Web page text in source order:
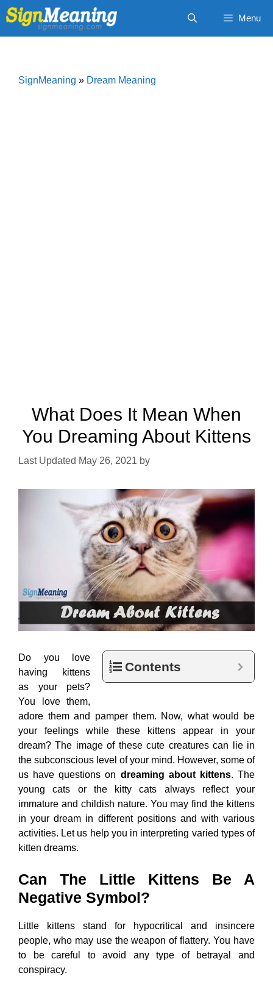
Skip
to
content
Menu
SignMeaning » Dream Meaning
What Does It Mean When
You Dreaming About Kittens
May 26, 2021 by
Contents
Do you love
having kittens
as your pets?
You love them,
adore them and pamper them. Now, what would be
your feelings while these kittens appear in your
dream? The image of these cute creatures can lie in
the subconscious level of your mind. However, some of
us have questions on dreaming about kittens. The
young cats or the kitty cats always reflect your
immature and childish nature. You may find the kittens
in your dream in different positions and with various
activities. Let us help you in interpreting varied types of
kitten dreams.
Can The Little Kittens Be A
Negative Symbol?
Little kittens stand for hypocritical and insincere
people, who may use the weapon of flattery. You have
to be careful to avoid any type of betrayal and
conspiracy.